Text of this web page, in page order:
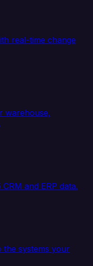
real-time change
warehouse,
and ERP data.
the systems your